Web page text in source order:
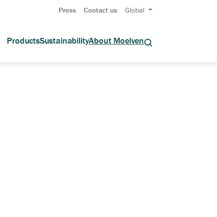
Press Contact us Global
ProductsSustainabilityAbout Moelven